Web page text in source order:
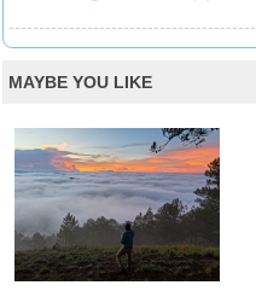
MAYBE YOU LIKE